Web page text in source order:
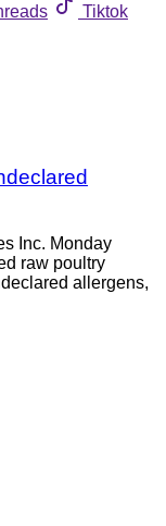
Tiktok
Inc. Monday
raw poultry
allergens,